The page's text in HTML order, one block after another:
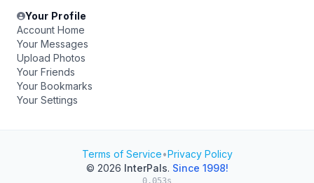
Your Profile
Account Home
Your Messages
Upload Photos
Your Friends
Your Bookmarks
Your Settings
Terms of Service•Privacy Policy
© 2026 InterPals. Since 1998!
0.053s